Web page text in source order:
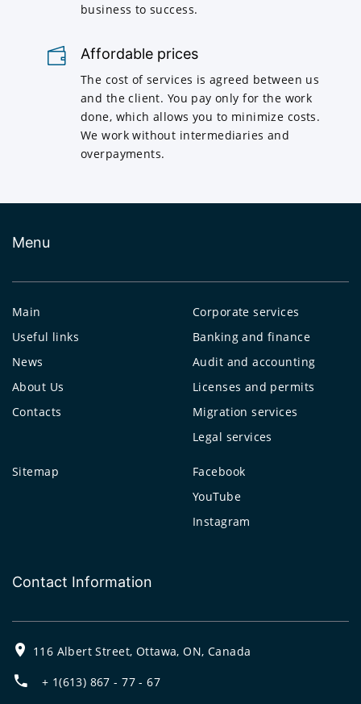
business to success.
Affordable prices
The cost of services is agreed between us
and the client. You pay only for the work
done, which allows you to minimize costs.
We work without intermediaries and
overpayments.
Menu
Main
Useful links
News
About Us
Contacts
Corporate services
Banking and finance
Audit and accounting
Licenses and permits
Migration services
Legal services
Sitemap
Facebook
YouTube
Instagram
Contact Information
116 Albert Street, Ottawa, ON, Canada
+ 1(613) 867 - 77 - 67